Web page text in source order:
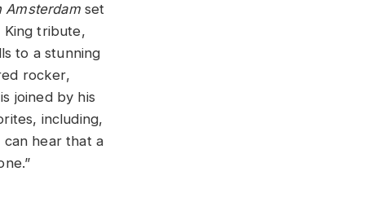
Amsterdamset
King tribute,
to a stunning
rocker,
joined by his
including,
can hear that a